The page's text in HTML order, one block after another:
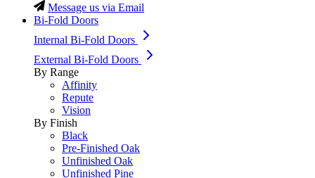
Message us via Email
Bi-Fold Doors
Internal Bi-Fold Doors
External Bi-Fold Doors
By Range
Affinity
Repute
Vision
By Finish
Black
Pre-Finished Oak
Unfinished Oak
Unfinished Pine